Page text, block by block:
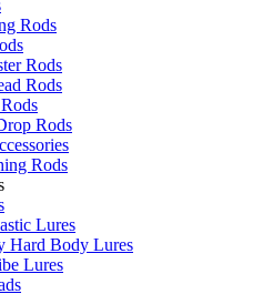
Rods
Rods
Rods
Rods
Rods
Lures
Hard Body Lures
Lures